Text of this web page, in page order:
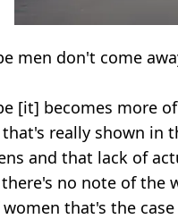
men don't come
[it] becomes more
really shown in
and that lack of
no note of the
that's the